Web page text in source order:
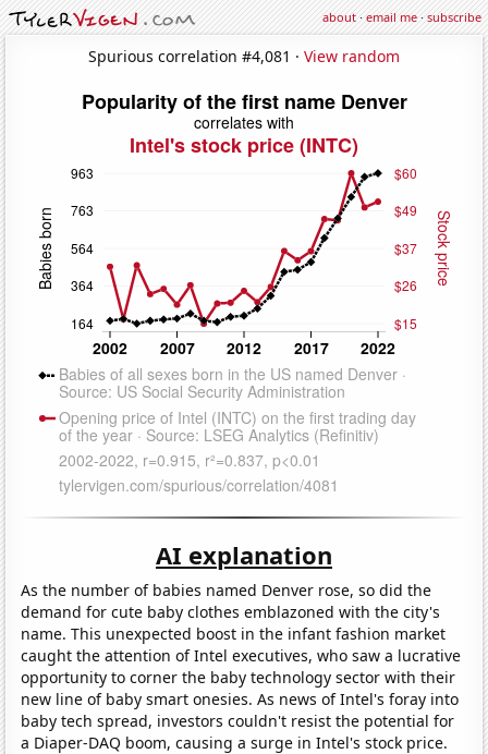
about·email me·subscribe
Spurious correlation #4,081 · View random
AI explanation
As the number of babies named Denver rose, so did the
demand for cute baby clothes emblazoned with the city's
name. This unexpected boost in the infant fashion market
caught the attention of Intel executives, who saw a lucrative
opportunity to corner the baby technology sector with their
new line of baby smart onesies. As news of Intel's foray into
baby tech spread, investors couldn't resist the potential for
a Diaper-DAQ boom, causing a surge in Intel's stock price.